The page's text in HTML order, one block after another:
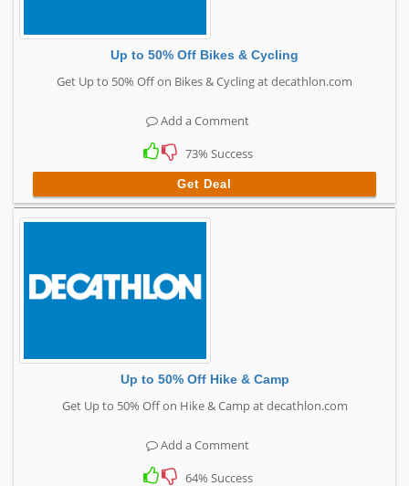
Up to 50% Off Bikes & Cycling
Get Up to 50% Off on Bikes & Cycling at decathlon.com
Add a Comment
73% Success
Get Deal
Up to 50% Off Hike & Camp
Get Up to 50% Off on Hike & Camp at decathlon.com
Add a Comment
64% Success